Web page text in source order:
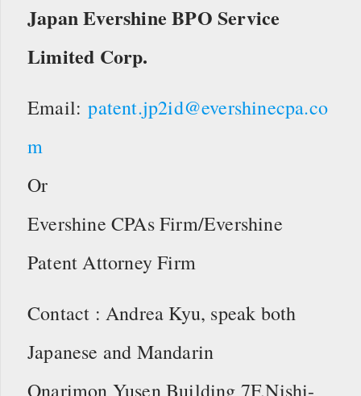
Japan Evershine BPO Service
Limited Corp.
Email:patent.jp2id@evershinecpa.co
m
Or
Evershine CPAs Firm/Evershine
Patent Attorney Firm
Contact : Andrea Kyu, speak both
Japanese and Mandarin
Onarimon Yusen Building 7F,Nishi-